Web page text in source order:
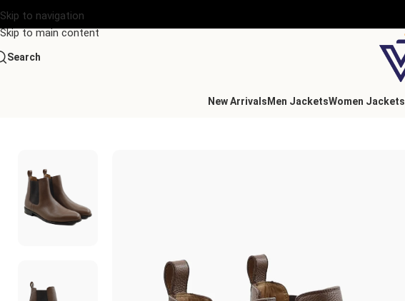
Skip to navigation
Skip to main content
Search
New Arrivals Men JacketsWomen Jackets